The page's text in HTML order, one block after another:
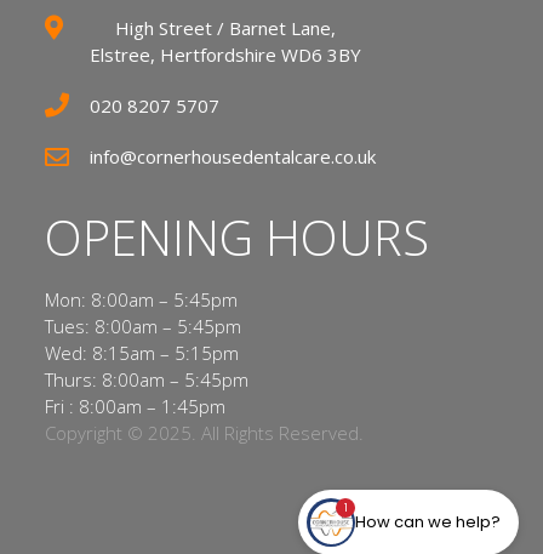
High Street / Barnet Lane,
Elstree, Hertfordshire WD6 3BY
020 8207 5707
info@cornerhousedentalcare.co.uk
OPENING HOURS
Mon: 8:00am – 5:45pm
Tues: 8:00am – 5:45pm
Wed: 8:15am – 5:15pm
Thurs: 8:00am – 5:45pm
Fri : 8:00am – 1:45pm
Copyright © 2025. All Rights Reserved.
1
How can we help?